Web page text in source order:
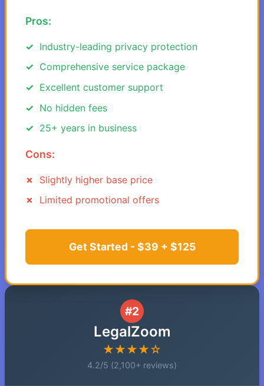
Pros:
Industry-leading privacy protection
Comprehensive service package
Excellent customer support
No hidden fees
25+ years in business
Cons:
Slightly higher base price
Limited promotional offers
Get Started - $39 + $125
#2
LegalZoom
★★★★☆
4.2/5 (2,100+ reviews)